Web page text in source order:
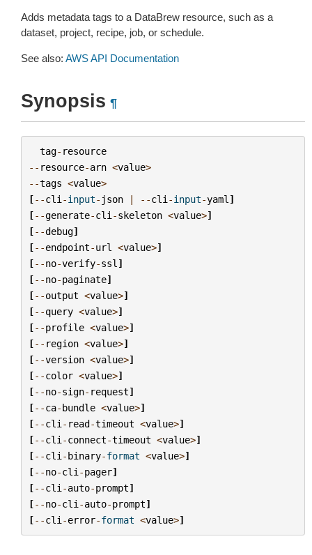
Adds metadata tags to a DataBrew resource, such as a
dataset, project, recipe, job, or schedule.
See also: AWS API Documentation
Synopsis ¶
tag- resource
-- resource-arn <value>
--tags <value>
[--cli -input- json | --cli -input-yaml ]
[--generate-cli -skeleton <value>]
[--debug]
[--endpoint-url <value>]
[--no-verify-ssl ]
[--no-paginate]
[--output <value>]
[--query <value>]
[--profile <value>]
[-- region <value>]
[--version <value>]
[--color <value>]
[--no-sign- request]
[--ca-bundle <value>]
[--cli - read-timeout <value>]
[--cli -connect-timeout <value>]
[--cli -binary-format <value>]
[--no-cli -pager]
[--cli -auto-prompt]
[--no-cli -auto-prompt]
[--cli -error-format <value>]